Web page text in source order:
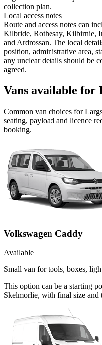
collection plan.
Local access notes
Route and access notes can
Kilbride, Rothesay, Kilbirnie,
and Ardrossan. The local
position, administrative area,
any unclear details should be
agreed.
Vans available for
Common van choices forLargs
seating, payload and licence
booking.
Volkswagen Caddy
Available
Small van for tools, boxes,
This option can be a starting
Skelmorlie, with final size and